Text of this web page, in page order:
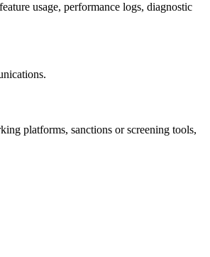
usage, performance logs, diagnostic
platforms, sanctions or screening tools,